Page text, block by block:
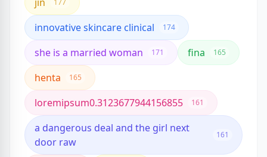
177
innovative skincare clinical 174
she is a married woman 171 fina 165
henta 165
loremipsum0.3123677944156855 161
a dangerous deal and the girl next
door raw
161